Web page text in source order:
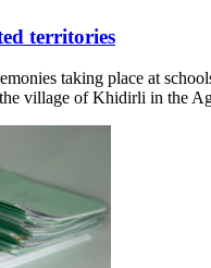
territories
taking place at
village of Khidirli in the